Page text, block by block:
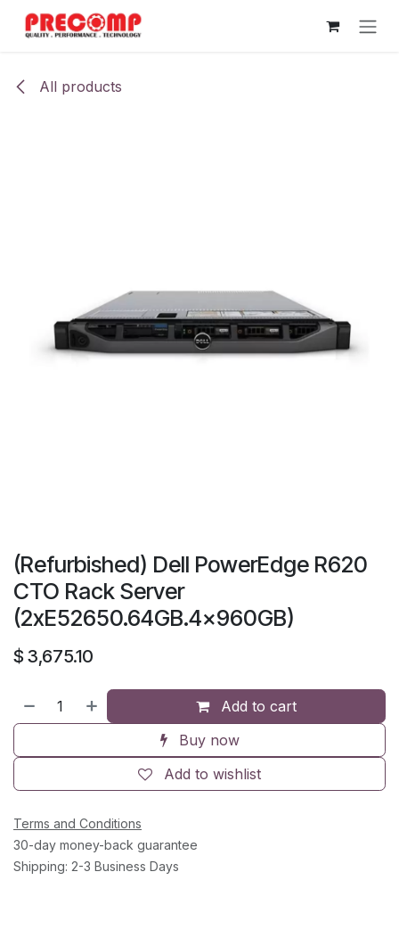
Skip to Content
All products
(Refurbished) Dell PowerEdge R620
CTO Rack Server
(2xE52650.64GB.4x960GB)
$ 3,675.10
Add to cart
Buy now
Add to wishlist
Terms and Conditions
30-day money-back guarantee
Shipping: 2-3 Business Days